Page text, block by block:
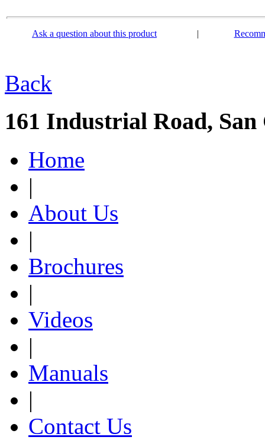
Ask a question about this product |
Back
161 Industrial Road,
Home
|
About Us
|
Brochures
|
Videos
|
Manuals
|
Contact Us